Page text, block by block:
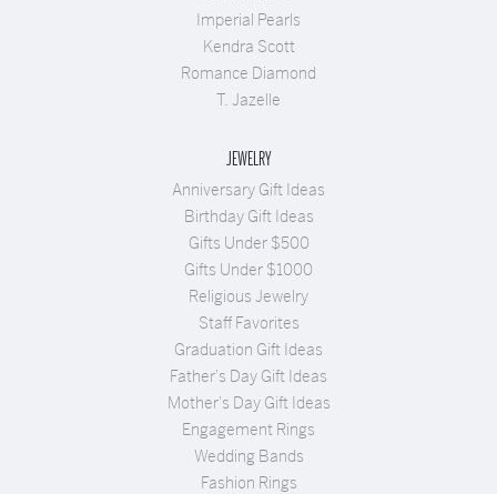
Imperial Pearls
Kendra Scott
Romance Diamond
T. Jazelle
JEWELRY
Anniversary Gift Ideas
Birthday Gift Ideas
Gifts Under $500
Gifts Under $1000
Religious Jewelry
Staff Favorites
Graduation Gift Ideas
Father's Day Gift Ideas
Mother's Day Gift Ideas
Engagement Rings
Wedding Bands
Fashion Rings